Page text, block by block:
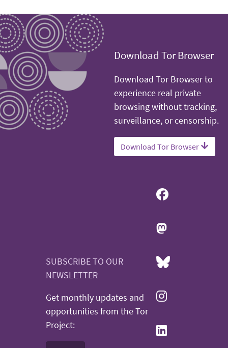
Download Tor Browser
Download Tor Browser to
experience real private
browsing without tracking,
surveillance, or censorship.
Download Tor Browser
SUBSCRIBE TO OUR
NEWSLETTER
Get monthly updates and
opportunities from the Tor
Project: